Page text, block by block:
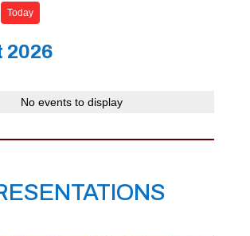
Today
2026
No events to display